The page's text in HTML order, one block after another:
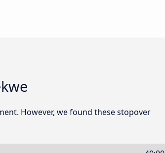
However, we found these stopover